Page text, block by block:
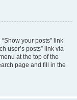
your posts” link
user’s posts” link via
at the top of the
page and fill in the